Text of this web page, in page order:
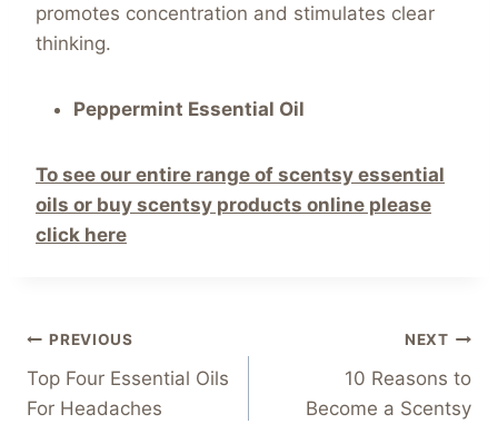
promotes concentration and stimulates clear
thinking.
Peppermint Essential Oil
To see our entire range of scentsy essential
oils or buy scentsy products online please
click here
Post
navigation
PREVIOUS
Top Four Essential Oils
For Headaches
NEXT
10 Reasons to
Become a Scentsy